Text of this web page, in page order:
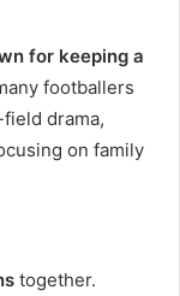
for keeping a
footballers
drama,
on family
together.